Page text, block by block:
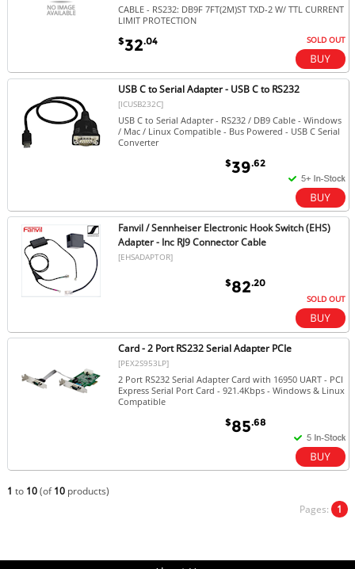
CABLE - RS232: DB9F 7FT(2M)ST TXD-2 W/ TTL CURRENT
LIMIT PROTECTION
$32.04 SOLD OUT
USB C to Serial Adapter - USB C to RS232
[ICUSB232C]
USB C to Serial Adapter - RS232 / DB9 Cable - Windows
/ Mac / Linux Compatible - Bus Powered - USB C Serial
Converter
$39.62
Fanvil / Sennheiser Electronic Hook Switch (EHS)
Adapter - Inc RJ9 Connector Cable
[EHSADAPTOR]
$82.20
SOLD OUT
Card - 2 Port RS232 Serial Adapter PCIe
[PEX2S953LP]
2 Port RS232 Serial Adapter Card with 16950 UART - PCI
Express Serial Port Card - 921.4Kbps - Windows & Linux
Compatible
$85.68
1 to 10(of10products)
Pages: 1